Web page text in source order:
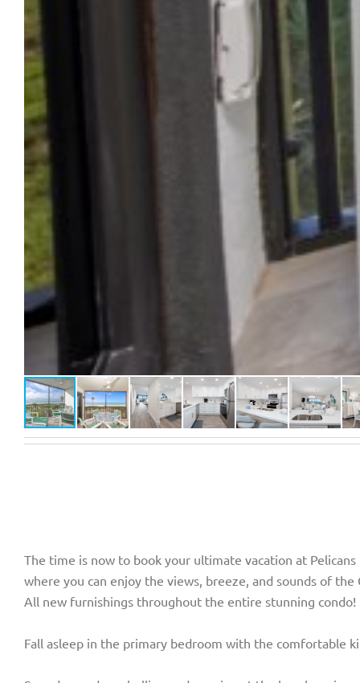
The time is now to book your ultimate vacation at
where you can enjoy the views, breeze, and sounds of
All new furnishings throughout the entire stunning condo!
Fall asleep in the primary bedroom with the comfortable